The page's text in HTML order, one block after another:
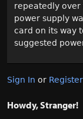
repeatedly over
power supply
card on its way
suggested
Sign In or Register
Howdy, Stranger!